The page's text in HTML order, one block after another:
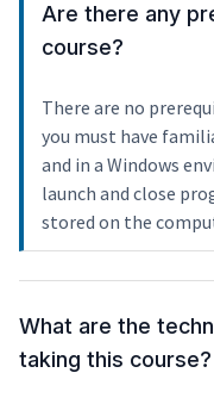
Are there any
course?
There are no
you must have
and in a Windows
launch and close
stored on the
What are the
taking this course?